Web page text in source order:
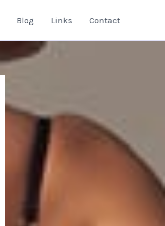
Blog Links Contact